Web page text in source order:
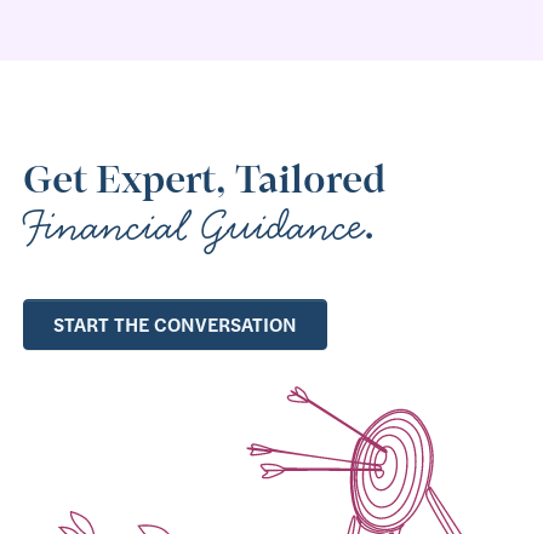
Get Expert, Tailored
Financial Guidance.
START THE CONVERSATION